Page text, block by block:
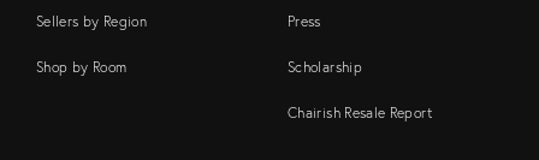
Sellers by Region
Shop by Room
Press
Scholarship
Chairish Resale Report